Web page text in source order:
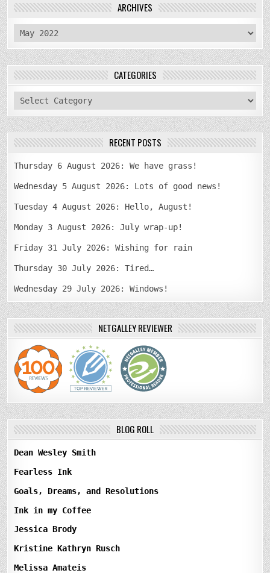
ARCHIVES
archives
CATEGORIES
categories
RECENT POSTS
Thursday 6 August 2026: We have grass!
Wednesday 5 August 2026: Lots of good news!
Tuesday 4 August 2026: Hello, August!
Monday 3 August 2026: July wrap-up!
Friday 31 July 2026: Wishing for rain
Thursday 30 July 2026: Tired…
Wednesday 29 July 2026: Windows!
NETGALLEY REVIEWER
BLOG ROLL
Dean Wesley Smith
Fearless Ink
Goals, Dreams, and Resolutions
Ink in my Coffee
Jessica Brody
Kristine Kathryn Rusch
Melissa Amateis